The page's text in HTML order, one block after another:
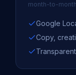
month-to-
Google
Copy,